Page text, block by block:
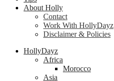
About Holly
Contact
Work With HollyDayz
Disclaimer & Policies
HollyDayz
Africa
Morocco
Asia